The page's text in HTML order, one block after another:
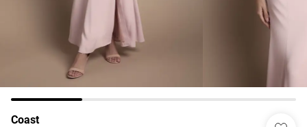
Coast